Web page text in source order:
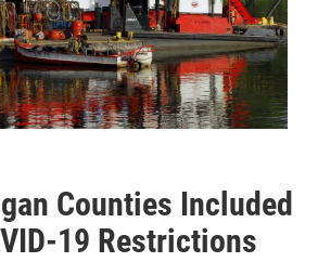
Counties Included
19 Restrictions